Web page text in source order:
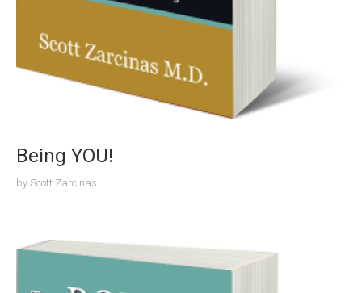
Being YOU!
by Scott Zarcinas